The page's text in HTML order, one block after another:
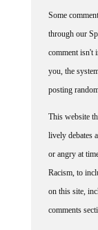
through our
comment
you, the
posting random
lively debates
or angry at
Racism, to
on this site,